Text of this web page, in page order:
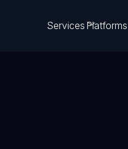
Services Platforms